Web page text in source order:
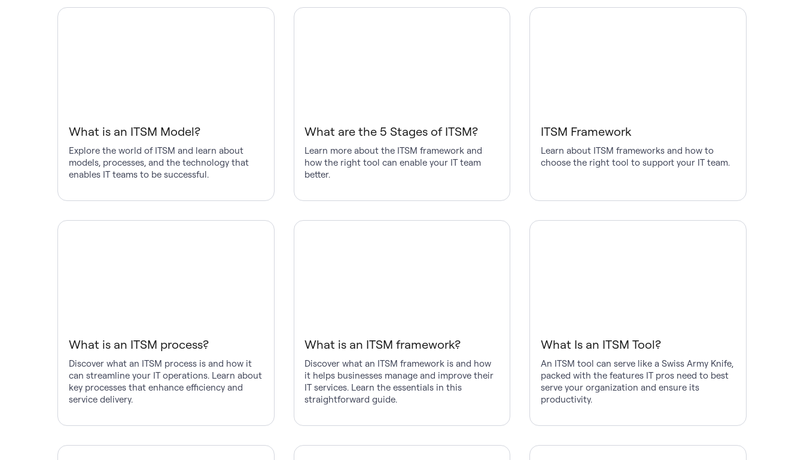
What is an ITSM Model?
Explore the world of ITSM and learn about
models, processes, and the technology that
enables IT teams to be successful.
What are the 5 Stages of ITSM?
Learn more about the ITSM framework and
how the right tool can enable your IT team
better.
ITSM Framework
Learn about ITSM frameworks and how to
choose the right tool to support your IT team.
What is an ITSM process?
Discover what an ITSM process is and how it
can streamline your IT operations. Learn about
key processes that enhance efficiency and
service delivery.
What is an ITSM framework?
Discover what an ITSM framework is and how
it helps businesses manage and improve their
IT services. Learn the essentials in this
straightforward guide.
What Is an ITSM Tool?
An ITSM tool can serve like a Swiss Army Knife,
packed with the features IT pros need to best
serve your organization and ensure its
productivity.